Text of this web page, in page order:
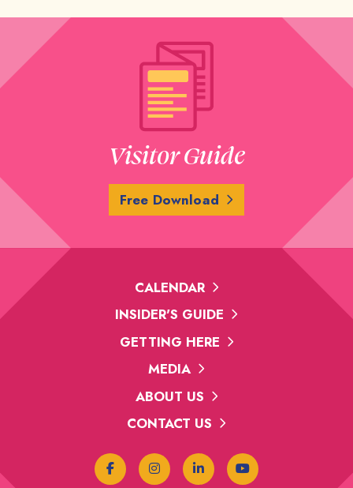
Visitor Guide
Free Download
CALENDAR
INSIDER'S GUIDE
GETTING HERE
MEDIA
ABOUT US
CONTACT US